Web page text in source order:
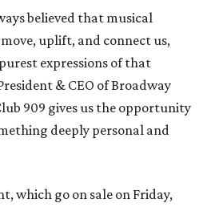
believed that musical
uplift, and connect us,
expressions of that
& CEO of Broadway
909 gives us the opportunity
deeply personal and
which go on sale on Friday,